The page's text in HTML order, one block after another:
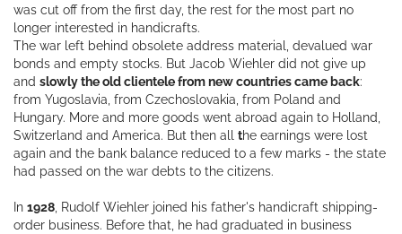
was cut off from the first day, the rest for the most part no
longer interested in handicrafts.
The war left behind obsolete address material, devalued war
bonds and empty stocks. But Jacob Wiehler did not give up
and slowly the old clientele from new countries came back:
from Yugoslavia, from Czechoslovakia, from Poland and
Hungary. More and more goods went abroad again to Holland,
Switzerland and America. But then all the earnings were lost
again and the bank balance reduced to a few marks - the state
had passed on the war debts to the citizens.
In 1928 , Rudolf Wiehler joined his father's handicraft shipping-
order business. Before that, he had graduated in business